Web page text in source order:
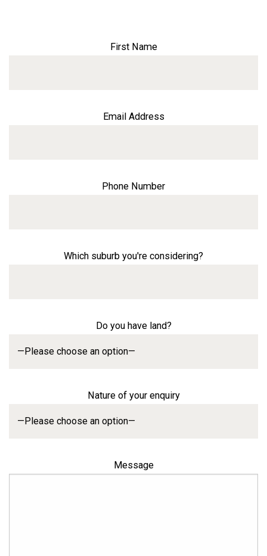
First Name
Email Address
Phone Number
Which suburb you're considering?
Do you have land?
Nature of your enquiry
Message